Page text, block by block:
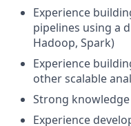
Experience
pipelines using a
Hadoop, Spark)
Experience
other scalable
Strong
Experience